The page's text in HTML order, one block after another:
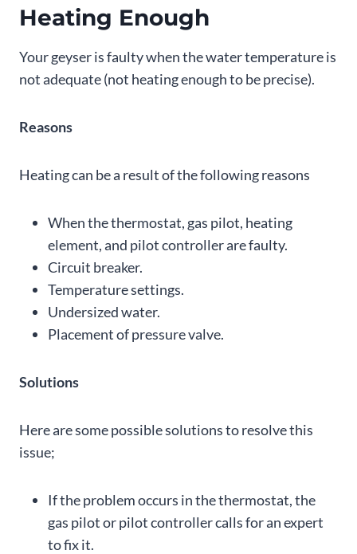
Heating Enough
Your geyser is faulty when the water temperature is
not adequate (not heating enough to be precise).
Reasons
Heating can be a result of the following reasons
When the thermostat, gas pilot, heating
element, and pilot controller are faulty.
Circuit breaker.
Temperature settings.
Undersized water.
Placement of pressure valve.
Solutions
Here are some possible solutions to resolve this
issue;
If the problem occurs in the thermostat, the
gas pilot or pilot controller calls for an expert
to fix it.